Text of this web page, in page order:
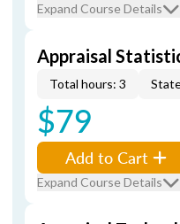
Expand Course Details
Appraisal
Total hours: 3
$79
Add to Cart
Expand Course Details